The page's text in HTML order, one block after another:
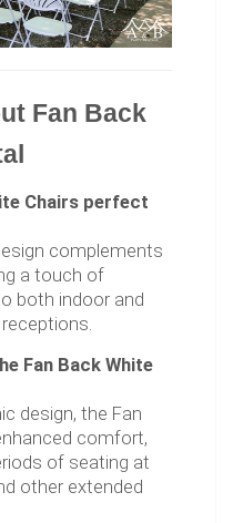
Fan Back
Chairs perfect
complements
a touch of
both indoor and
Fan Back White
design, the Fan
comfort,
of seating at
other extended